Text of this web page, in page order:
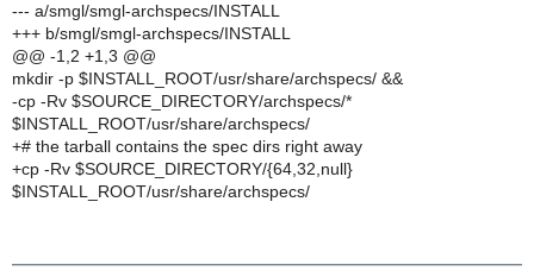
--- a/smgl/smgl-archspecs/INSTALL
+++ b/smgl/smgl-archspecs/INSTALL
@@ -1,2 +1,3 @@
mkdir -p $INSTALL_ROOT/usr/share/archspecs/ &&
-cp -Rv $SOURCE_DIRECTORY/archspecs/*
$INSTALL_ROOT/usr/share/archspecs/
+# the tarball contains the spec dirs right away
+cp -Rv $SOURCE_DIRECTORY/{64,32,null}
$INSTALL_ROOT/usr/share/archspecs/